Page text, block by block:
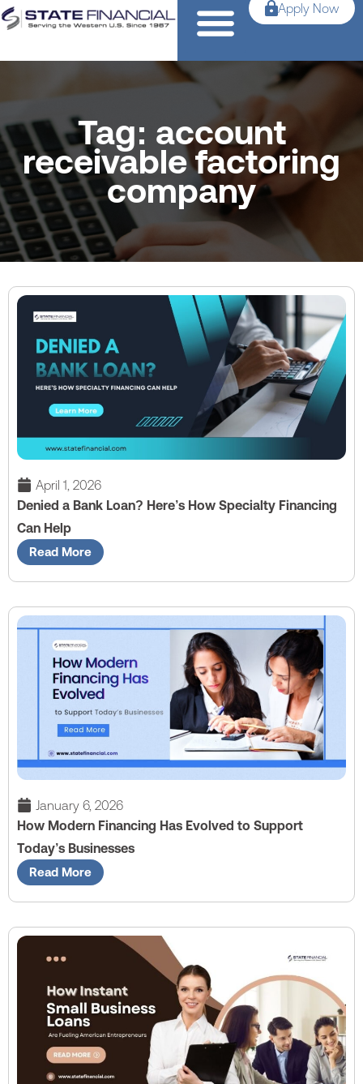
Apply Now
Tag: account
receivable factoring
company
April 1, 2026
Denied a Bank Loan? Here’s How Specialty Financing
Can Help
Read More
January 6, 2026
How Modern Financing Has Evolved to Support
Today’s Businesses
Read More